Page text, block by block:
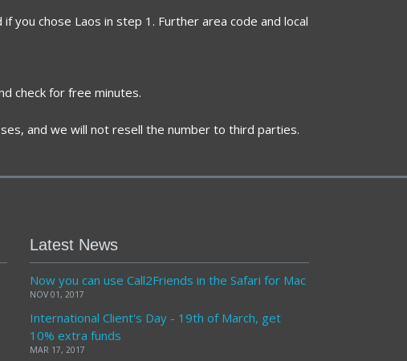
you chose Laos in step 1. Further area code and local
check for free minutes.
and we will not resell the number to third parties.
Latest News
Now you can use Call2Friends in the Safari for Mac
NOV 01, 2017
International Client's Day - 19th of March, get
10% extra funds
MAR 17, 2017